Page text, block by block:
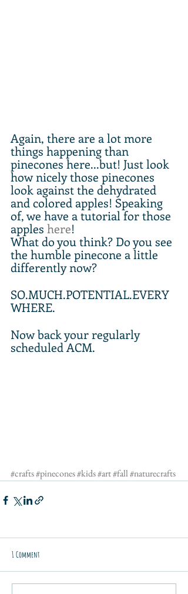
Again, there are a lot more
things happening than
pinecones here...but! Just look
how nicely those pinecones
look against the dehydrated
and colored apples! Speaking
of, we have a tutorial for those
apples here!
What do you think? Do you see
the humble pinecone a little
differently now?
SO.MUCH.POTENTIAL.EVERY
WHERE.
Now back your regularly
scheduled ACM.
#crafts#pinecones#kids#art#fall#naturecrafts
1 Comment